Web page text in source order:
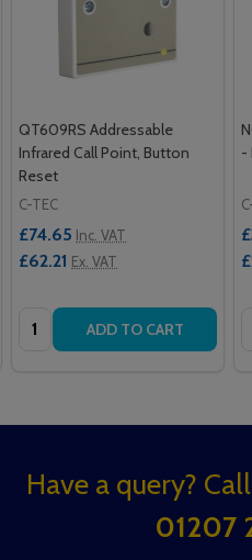
QT609RS Addressable
Infrared Call Point, Button
Reset
C-TEC
£74.65 Inc. VAT
£62.21 Ex. VAT
Quantity: ADD TO CART
-
Footer
Have a query?
01207